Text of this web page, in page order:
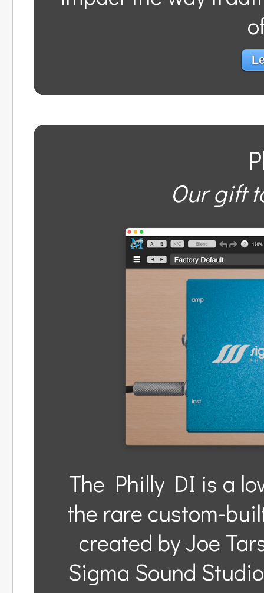
Our gift
The Philly DI is a
the rare custom-
created by Joe
Sigma Sound